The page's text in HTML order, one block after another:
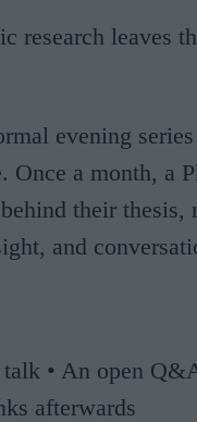
research leaves
evening
a month, a
their thesis,
and
• An open
afterwards